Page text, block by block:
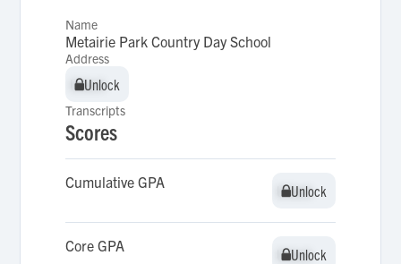
Name
Metairie Park Country Day School
Address
Unlock
Unlock
Transcripts
Scores
Cumulative GPA Unlock
Unlock
Core GPA Unlock
Unlock